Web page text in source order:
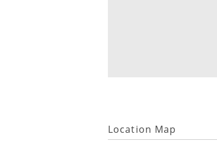
Location Map